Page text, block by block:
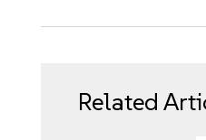
Related